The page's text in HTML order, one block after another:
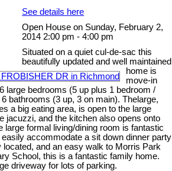
See details here
Open House on Sunday, February 2,
2014 2:00 pm - 4:00 pm
Situated on a quiet cul-de-sac this
beautifully updated and well maintained
home is
move-in
large bedrooms (5 up plus 1 bedroom /
bathrooms (3 up, 3 on main). Thelarge,
a big eating area, is open to the large
jacuzzi, and the kitchen also opens onto
large formal living/dining room is fantastic
accommodate a sit down dinner party
located, and an easy walk to Morris Park
School, this is a fantastic family home.
driveway for lots of parking.